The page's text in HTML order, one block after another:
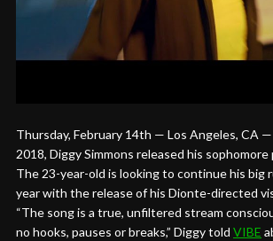
Thursday, February 14th — Los Angeles, CA
2018, Diggy Simmons released his
The 23-year-old is looking to continue his big
year with the release of his Dionte-directed
“The song is a true, unfiltered stream
no hooks, pauses or breaks,” Diggy told VIBE